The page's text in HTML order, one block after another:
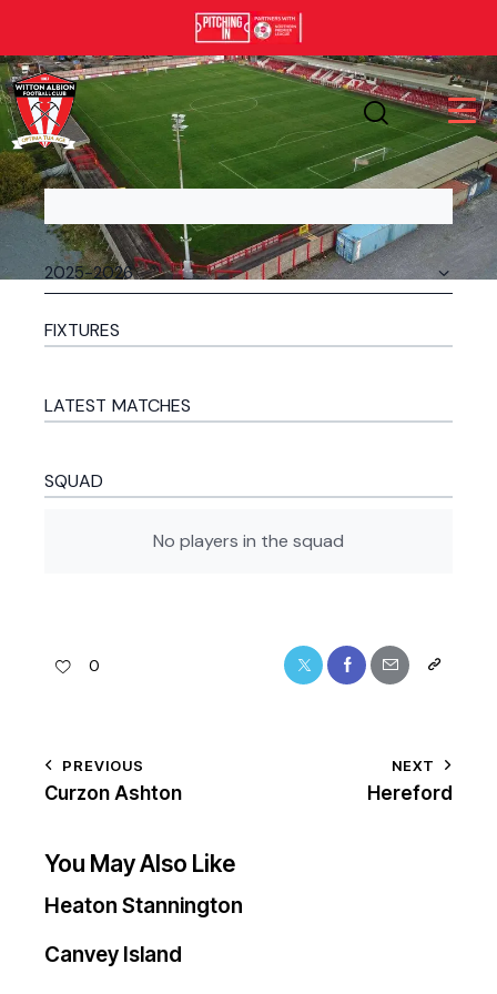
FIXTURES
LATEST MATCHES
SQUAD
No players in the squad
0
PREVIOUS
Curzon Ashton
NEXT
Hereford
You May Also Like
Heaton Stannington
Canvey Island